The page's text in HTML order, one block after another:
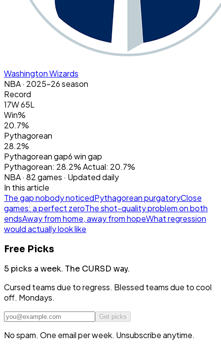
Washington Wizards
NBA· 2025-26 season
Record
17W 65L
Win%
20.7%
Pythagorean
28.2%
Pythagorean gap6win gap
Pythagorean: 28.2%Actual: 20.7%
NBA· 82games · Updated daily
In this article
The gap nobody noticedPythagorean purgatoryClose
games: a perfect zeroThe shot-quality problem on both
endsAway from home, away from hopeWhat regression
would actually look like
Free Picks
5 picks a week. The CURSD way.
Cursed teams due to regress. Blessed teams due to cool
off. Mondays.
Get picks
No spam. One email per week. Unsubscribe anytime.